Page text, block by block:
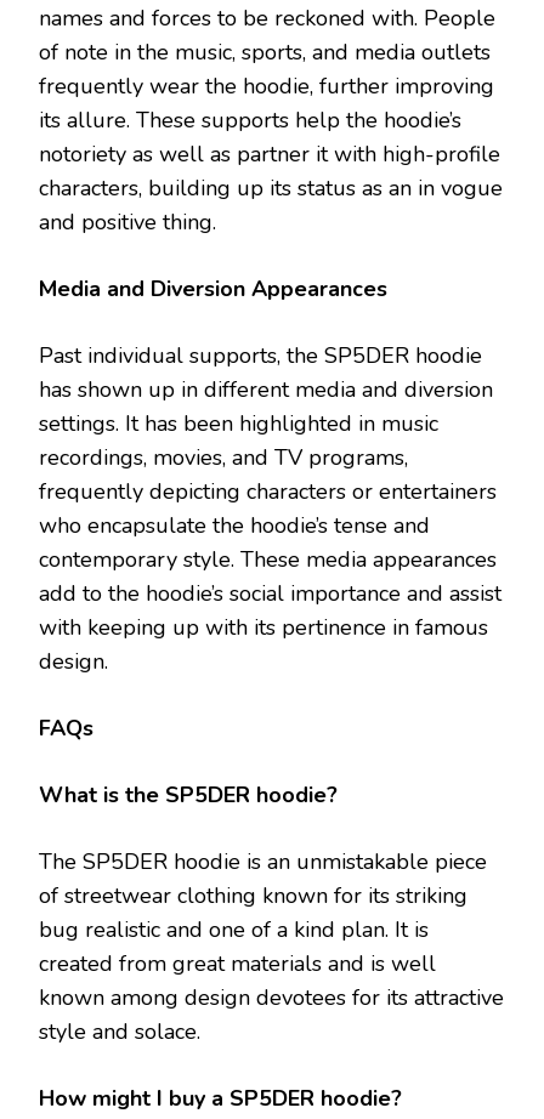
names and forces to be reckoned with. People
of note in the music, sports, and media outlets
frequently wear the hoodie, further improving
its allure. These supports help the hoodie’s
notoriety as well as partner it with high-profile
characters, building up its status as an in vogue
and positive thing.
Media and Diversion Appearances
Past individual supports, the SP5DER hoodie
has shown up in different media and diversion
settings. It has been highlighted in music
recordings, movies, and TV programs,
frequently depicting characters or entertainers
who encapsulate the hoodie’s tense and
contemporary style. These media appearances
add to the hoodie’s social importance and assist
with keeping up with its pertinence in famous
design.
FAQs
What is the SP5DER hoodie?
The SP5DER hoodie is an unmistakable piece
of streetwear clothing known for its striking
bug realistic and one of a kind plan. It is
created from great materials and is well
known among design devotees for its attractive
style and solace.
How might I buy a SP5DER hoodie?